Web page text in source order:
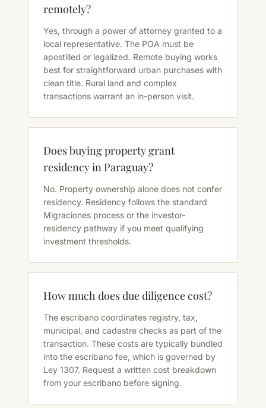
remotely?
Yes, through a power of attorney granted to a
local representative. The POA must be
apostilled or legalized. Remote buying works
best for straightforward urban purchases with
clean title. Rural land and complex
transactions warrant an in-person visit.
Does buying property grant
residency in Paraguay?
No. Property ownership alone does not confer
residency. Residency follows the standard
Migraciones process or the investor-
residency pathway if you meet qualifying
investment thresholds.
How much does due diligence cost?
The escribano coordinates registry, tax,
municipal, and cadastre checks as part of the
transaction. These costs are typically bundled
into the escribano fee, which is governed by
Ley 1307. Request a written cost breakdown
from your escribano before signing.